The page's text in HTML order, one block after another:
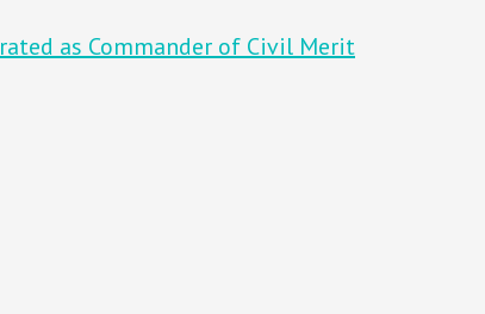
as Commander of Civil Merit